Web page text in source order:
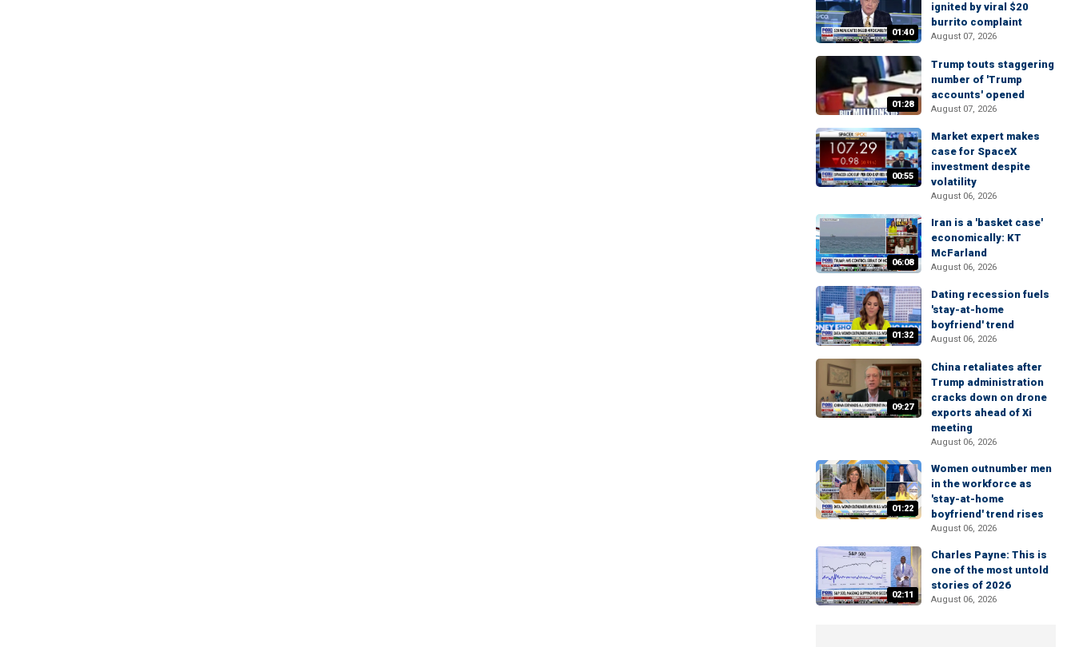
01:40
ignited by viral $20
burrito complaint
August 07, 2026
01:28
Trump touts staggering
number of 'Trump
accounts' opened
August 07, 2026
00:55
Market expert makes
case for SpaceX
investment despite
volatility
August 06, 2026
06:08
Iran is a 'basket case'
economically: KT
McFarland
August 06, 2026
01:32
Dating recession fuels
'stay-at-home
boyfriend' trend
August 06, 2026
09:27
China retaliates after
Trump administration
cracks down on drone
exports ahead of Xi
meeting
August 06, 2026
01:22
Women outnumber men
in the workforce as
'stay-at-home
boyfriend' trend rises
August 06, 2026
02:11
Charles Payne: This is
one of the most untold
stories of 2026
August 06, 2026